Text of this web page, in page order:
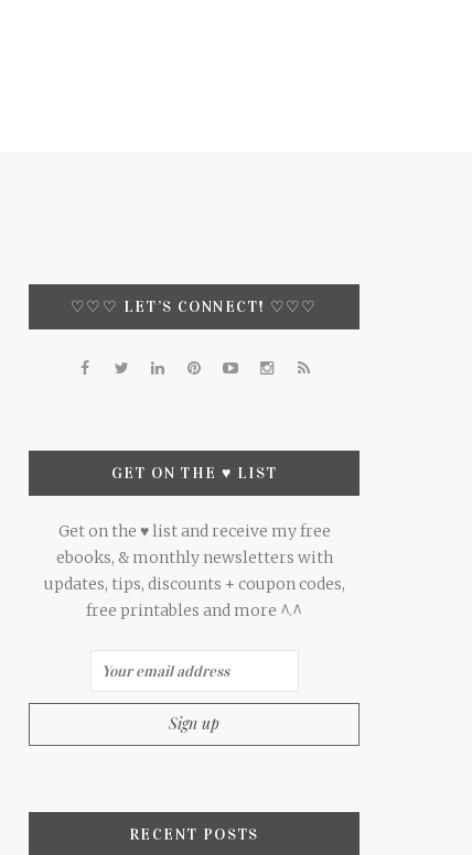
♡♡♡ LET’S CONNECT! ♡♡♡
GET ON THE ♥ LIST
Get on the ♥ list and receive my free
ebooks, & monthly newsletters with
updates, tips, discounts + coupon codes,
free printables and more ^.^
RECENT POSTS